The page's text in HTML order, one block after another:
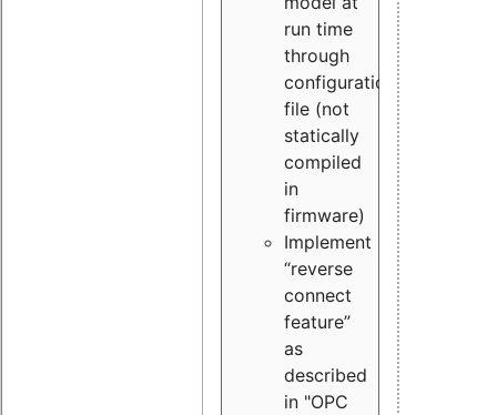
run time
through
configuration
file (not
statically
compiled
in
firmware)
Implement
“reverse
connect
feature”
as
described
in "OPC